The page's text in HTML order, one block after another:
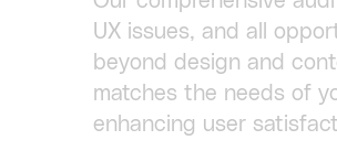
UX issues, and all
beyond design and
matches the needs of
enhancing user